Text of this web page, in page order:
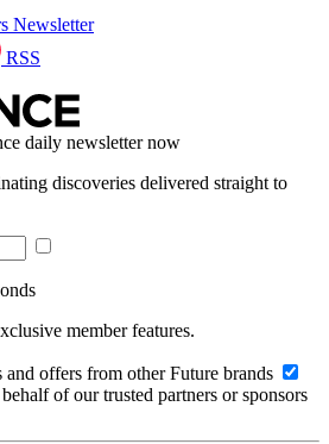
Newsletter
RSS
daily newsletter now
discoveries delivered straight to
member features.
offers from other Future brands
of our trusted partners or sponsors